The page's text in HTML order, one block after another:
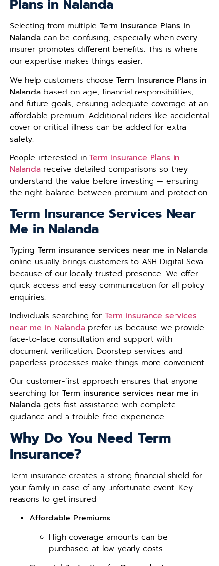
Plans in Nalanda
Selecting from multiple Term Insurance Plans in
Nalanda can be confusing, especially when every
insurer promotes different benefits. This is where
our expertise makes things easier.
We help customers choose Term Insurance Plans in
Nalanda based on age, financial responsibilities,
and future goals, ensuring adequate coverage at an
affordable premium. Additional riders like accidental
cover or critical illness can be added for extra
safety.
People interested in Term Insurance Plans in
Nalanda receive detailed comparisons so they
understand the value before investing — ensuring
the right balance between premium and protection.
Term Insurance Services Near
Me in Nalanda
Typing Term insurance services near me in Nalanda
online usually brings customers to ASH Digital Seva
because of our locally trusted presence. We offer
quick access and easy communication for all policy
enquiries.
Individuals searching for Term insurance services
near me in Nalanda prefer us because we provide
face-to-face consultation and support with
document verification. Doorstep services and
paperless processes make things more convenient.
Our customer-first approach ensures that anyone
searching for Term insurance services near me in
Nalanda gets fast assistance with complete
guidance and a trouble-free experience.
Why Do You Need Term
Insurance?
Term insurance creates a strong financial shield for
your family in case of any unfortunate event. Key
reasons to get insured:
Affordable Premiums
High coverage amounts can be
purchased at low yearly costs